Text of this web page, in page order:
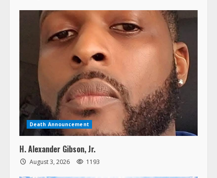
Death Announcement
H. Alexander Gibson, Jr.
August 3, 2026 1193